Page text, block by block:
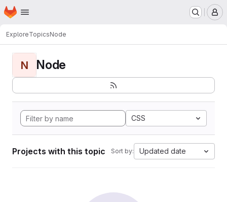
Skip to main content
Homepage
ExploreTopicsNode
N Node
CSS
Projects with this topic Sort by: Updated date